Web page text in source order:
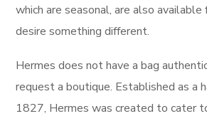
which are seasonal, are also available
desire something different.
Hermes does not have a bag
request a boutique. Established as a
1827, Hermes was created to cater